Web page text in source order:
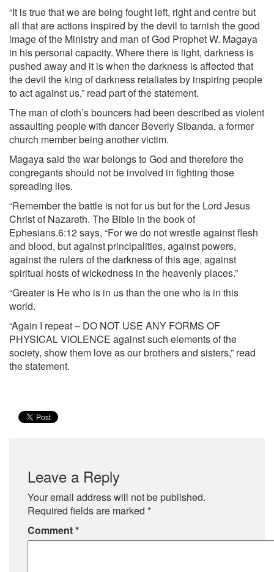
“It is true that we are being fought left, right and centre but
all that are actions inspired by the devil to tarnish the good
image of the Ministry and man of God Prophet W. Magaya
in his personal capacity. Where there is light, darkness is
pushed away and it is when the darkness is affected that
the devil the king of darkness retaliates by inspiring people
to act against us,” read part of the statement.
The man of cloth’s bouncers had been described as violent
assaulting people with dancer Beverly Sibanda, a former
church member being another victim.
Magaya said the war belongs to God and therefore the
congregants should not be involved in fighting those
spreading lies.
“Remember the battle is not for us but for the Lord Jesus
Christ of Nazareth. The Bible in the book of
Ephesians.6:12 says, “For we do not wrestle against flesh
and blood, but against principalities, against powers,
against the rulers of the darkness of this age, against
spiritual hosts of wickedness in the heavenly places.”
“Greater is He who is in us than the one who is in this
world.
“Again I repeat – DO NOT USE ANY FORMS OF
PHYSICAL VIOLENCE against such elements of the
society, show them love as our brothers and sisters,” read
the statement.
Leave a Reply
Your email address will not be published.
Required fields are marked *
Comment*